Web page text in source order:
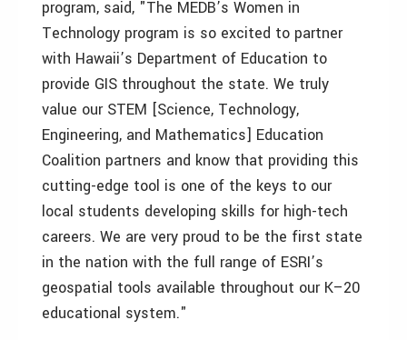
program, said, "The MEDB’s Women in
Technology program is so excited to partner
with Hawaii’s Department of Education to
provide GIS throughout the state. We truly
value our STEM [Science, Technology,
Engineering, and Mathematics] Education
Coalition partners and know that providing this
cutting-edge tool is one of the keys to our
local students developing skills for high-tech
careers. We are very proud to be the first state
in the nation with the full range of ESRI’s
geospatial tools available throughout our K–20
educational system."